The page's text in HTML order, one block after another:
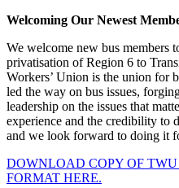
Welcoming Our Newest
We welcome new bus members
privatisation of Region 6 to
Workers’ Union is the union for
led the way on bus issues,
leadership on the issues that
experience and the credibility to
and we look forward to doing it
DOWNLOAD COPY OF
FORMAT HERE.